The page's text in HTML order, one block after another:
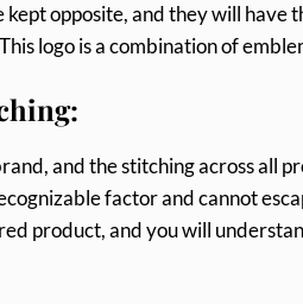
kept opposite, and they will have
logo is a combination of
and the stitching across all
factor and cannot
product, and you will